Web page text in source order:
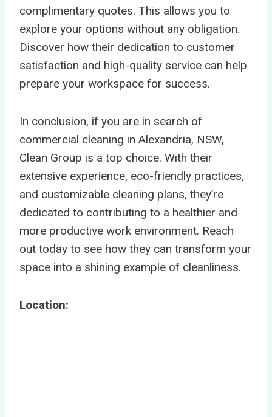
complimentary quotes. This allows you to
explore your options without any obligation.
Discover how their dedication to customer
satisfaction and high-quality service can help
prepare your workspace for success.
In conclusion, if you are in search of
commercial cleaning in Alexandria, NSW,
Clean Group is a top choice. With their
extensive experience, eco-friendly practices,
and customizable cleaning plans, they’re
dedicated to contributing to a healthier and
more productive work environment. Reach
out today to see how they can transform your
space into a shining example of cleanliness.
Location: